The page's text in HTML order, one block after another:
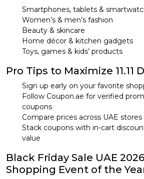
Smartphones, tablets &
Women’s & men’s fashion
Beauty & skincare
Home décor & kitchen gadgets
Toys, games & kids’ products
Pro Tips to Maximize 11.11
Sign up early on your favorite
Follow Coupon.ae for verified
coupons
Compare prices across UAE
Stack coupons with in-cart
value
Black Friday Sale UAE
Shopping Event of the